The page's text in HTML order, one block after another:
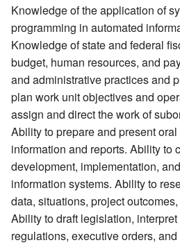
Knowledge of the application of
programming in automated
Knowledge of state and federal
budget, human resources, and
and administrative practices and
plan work unit objectives and
assign and direct the work of
Ability to prepare and present
information and reports. Ability to
development, implementation,
information systems. Ability to
data, situations, project
Ability to draft legislation,
regulations, executive orders,